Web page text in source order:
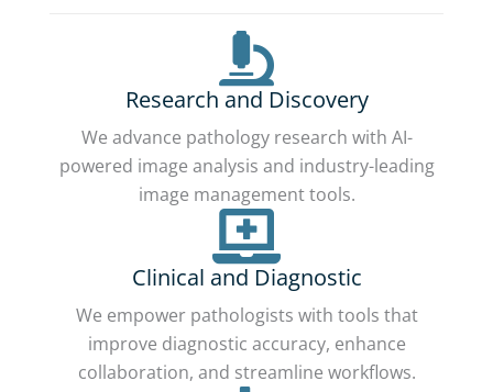
Research and Discovery
We advance pathology research with AI-
powered image analysis and industry-leading
image management tools.
Clinical and Diagnostic
We empower pathologists with tools that
improve diagnostic accuracy, enhance
collaboration, and streamline workflows.